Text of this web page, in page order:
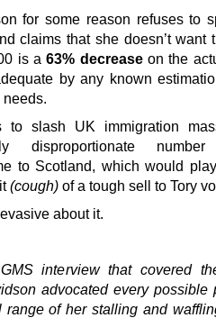
for some reason refuses to
claims that she doesn’t want
is a63% decreaseon the
by any known
slash UK immigration
disproportionate
to Scotland, which would
(cough) of a tough sell to Tory
about it.
interview that covered
advocated every possible
of her stalling and